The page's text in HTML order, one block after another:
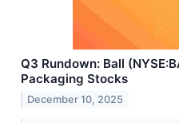
Q3 Rundown: Ball
Packaging Stocks
December 10, 2025